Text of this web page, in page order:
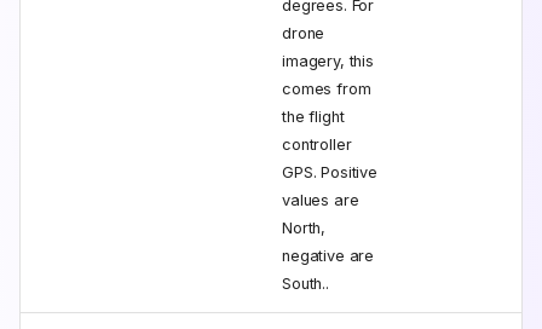
degrees. For
drone
imagery, this
comes from
the flight
controller
GPS. Positive
values are
North,
negative are
South..